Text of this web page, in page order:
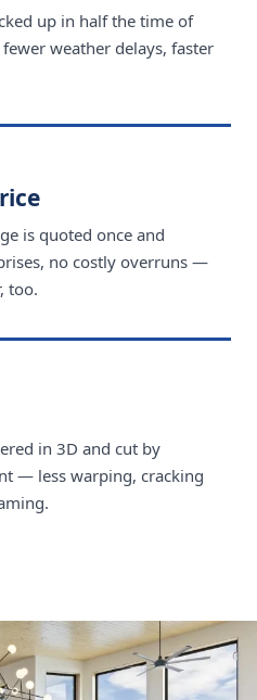
up in half the time of
weather delays, faster
is quoted once and
no costly overruns —
too.
in 3D and cut by
— less warping, cracking